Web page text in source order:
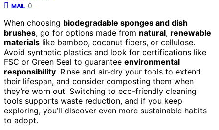
MAIL 0
When choosing biodegradable sponges and dish
brushes, go for options made from natural, renewable
materials like bamboo, coconut fibers, or cellulose.
Avoid synthetic plastics and look for certifications like
FSC or Green Seal to guarantee environmental
responsibility. Rinse and air-dry your tools to extend
their lifespan, and consider composting them when
they’re worn out. Switching to eco-friendly cleaning
tools supports waste reduction, and if you keep
exploring, you’ll discover even more sustainable habits
to adopt.